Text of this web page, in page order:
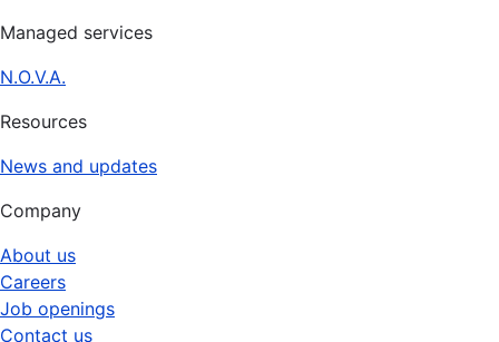
Managed services
N.O.V.A.
Resources
News and updates
Company
About us
Careers
Job openings
Contact us